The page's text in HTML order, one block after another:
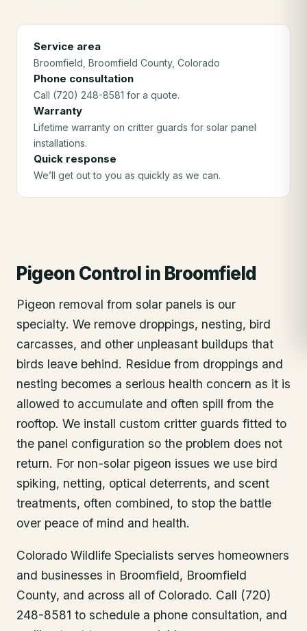
Service area
Broomfield , Broomfield County, Colorado
Phone consultation
Call (720) 248-8581 for a quote.
Warranty
Lifetime warranty on critter guards for solar panel
installations.
Quick response
We’ll get out to you as quickly as we can.
Pigeon Control in Broomfield
Pigeon removal from solar panels is our
specialty. We remove droppings, nesting, bird
carcasses, and other unpleasant buildups that
birds leave behind. Residue from droppings and
nesting becomes a serious health concern as it is
allowed to accumulate and often spill from the
rooftop. We install custom critter guards fitted to
the panel configuration so the problem does not
return. For non-solar pigeon issues we use bird
spiking, netting, optical deterrents, and scent
treatments, often combined, to stop the battle
over peace of mind and health.
Colorado Wildlife Specialists serves homeowners
and businesses in Broomfield, Broomfield
County, and across all of Colorado. Call (720)
248-8581 to schedule a phone consultation, and